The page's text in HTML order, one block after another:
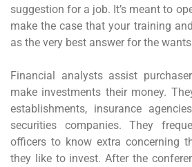
suggestion for a job. It’s meant to
make the case that your training
as the very best answer for the
Financial analysts assist
make investments their money.
establishments, insurance
securities companies. They
officers to know extra concerning
they like to invest. After the